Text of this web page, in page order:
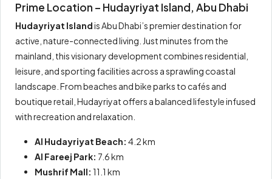
Prime Location – Hudayriyat Island, Abu Dhabi
Hudayriyat Islandis Abu Dhabi’s premier destination for
active, nature-connected living. Just minutes from the
mainland, this visionary development combines residential,
leisure, and sporting facilities across a sprawling coastal
landscape. From beaches and bike parks to cafés and
boutique retail, Hudayriyat offers a balanced lifestyle infused
with recreation and relaxation.
Al Hudayriyat Beach: 4.2 km
Al Fareej Park: 7.6 km
Mushrif Mall: 11.1 km